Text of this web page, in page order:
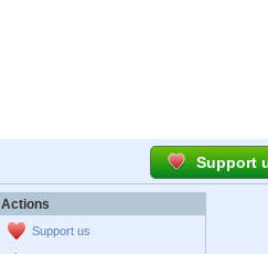
Support
Actions
Support us